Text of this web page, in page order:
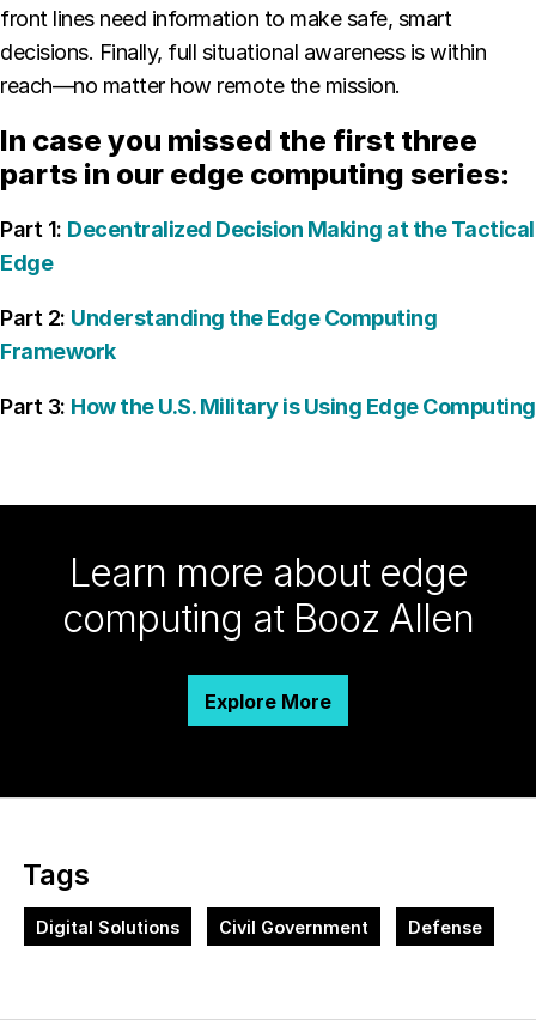
front lines need information to make safe, smart
decisions. Finally, full situational awareness is within
reach—no matter how remote the mission.
In case you missed the first three
parts in our edge computing series:
Part 1: Decentralized Decision Making at the Tactical
Edge
Part 2: Understanding the Edge Computing
Framework
Part 3: How the U.S. Military is Using Edge Computing
Learn more about edge
computing at Booz Allen
Explore More
Tags
Digital Solutions Civil Government Defense